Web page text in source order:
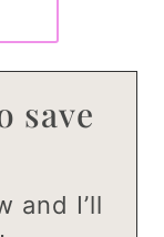
save
and I’ll